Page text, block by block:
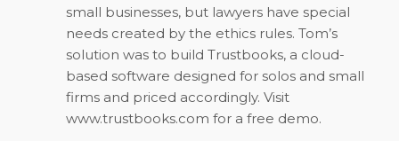
small businesses, but lawyers have special
needs created by the ethics rules. Tom’s
solution was to build Trustbooks, a cloud-
based software designed for solos and small
firms and priced accordingly. Visit
www.trustbooks.com for a free demo.